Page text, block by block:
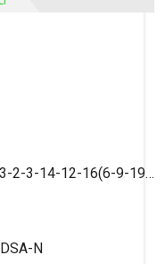
InChI=1S/C20H22ClNO4S/c1-13-2-3-14-12-16(6-9-19(14)18(13)10-11-20(23)24)22-27(25,26)17-7-4-15(21)5-8-17/h2-5,7-8,16,22H,6,9-12H2,1H3,(H,23,24)/t16-/m1/s1
N